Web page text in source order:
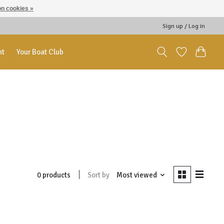
Sign up / Log in
Your Boat Club
0 products Sort by Most viewed
cookies »